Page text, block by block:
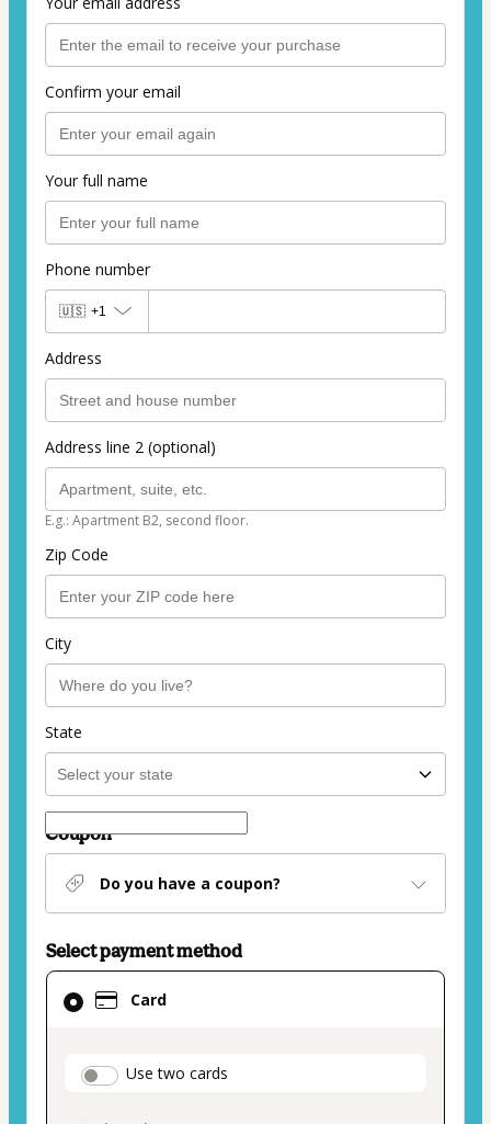
Confirm your email
Your full name
Phone number
🇺🇸 +1
Address
Address line 2 (optional)
E.g.: Apartment B2, second floor.
Zip Code
City
State
Coupon
Do you have a coupon?
Select payment method
Card
payment_data.section_title_v2
Use two cards
Card
selected
method